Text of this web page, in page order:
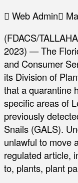
Web Admin
(FDACS/
2023) — The
and Consumer
its Division of
that a quarantine
specific areas of
previously
Snails (GALS).
unlawful to move
regulated article,
to, plants, plant